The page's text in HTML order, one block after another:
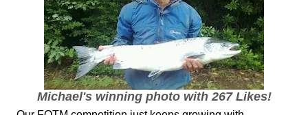
Michael's winning photo with 267 Likes!